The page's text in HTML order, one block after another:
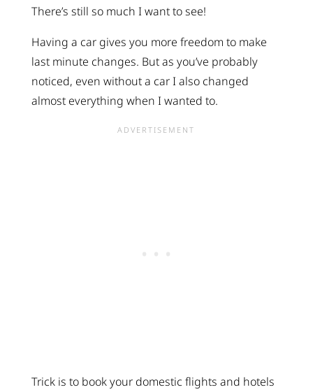
There’s still so much I want to see!
Having a car gives you more freedom to make
last minute changes. But as you’ve probably
noticed, even without a car I also changed
almost everything when I wanted to.
Trick is to book your domestic flights and hotels